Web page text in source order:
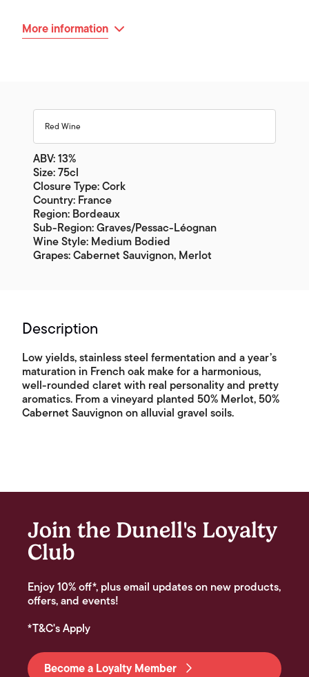
More information
Red Wine
ABV: 13%
Size: 75cl
Closure Type: Cork
Country: France
Region: Bordeaux
Sub-Region: Graves/Pessac-Léognan
Wine Style: Medium Bodied
Grapes: Cabernet Sauvignon, Merlot
Description
Low yields, stainless steel fermentation and a year’s
maturation in French oak make for a harmonious,
well-rounded claret with real personality and pretty
aromatics. From a vineyard planted 50% Merlot, 50%
Cabernet Sauvignon on alluvial gravel soils.
Join the Dunell's Loyalty
Club
Enjoy 10% off*, plus email updates on new products,
offers, and events!
*T&C's Apply
Become a Loyalty Member